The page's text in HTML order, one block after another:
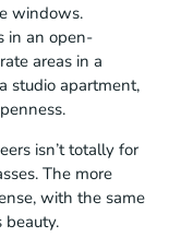
windows.
in an open-
areas in a
studio apartment,
isn’t totally for
The more
with the same